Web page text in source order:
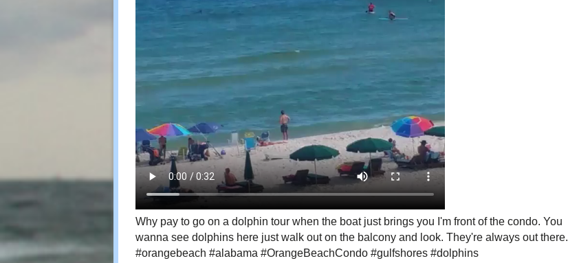
Why pay to go on a dolphin tour when the boat just brings you I'm front of the condo. You
wanna see dolphins here just walk out on the balcony and look. They're always out there.
#orangebeach #alabama #OrangeBeachCondo #gulfshores #dolphins